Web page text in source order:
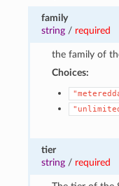
family
string / required
the family of
Choices:
tier
string / required